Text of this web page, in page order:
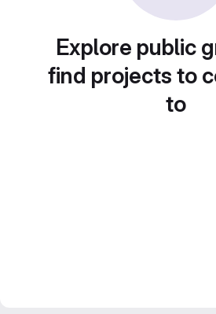
Explore public
find projects to
to